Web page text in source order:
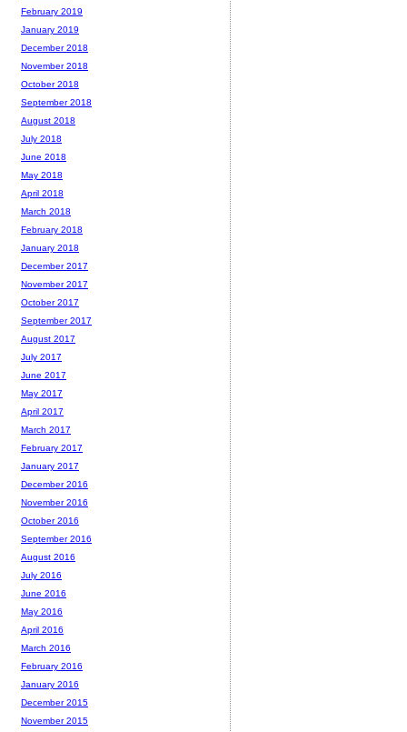
February 2019
January 2019
December 2018
November 2018
October 2018
September 2018
August 2018
July 2018
June 2018
May 2018
April 2018
March 2018
February 2018
January 2018
December 2017
November 2017
October 2017
September 2017
August 2017
July 2017
June 2017
May 2017
April 2017
March 2017
February 2017
January 2017
December 2016
November 2016
October 2016
September 2016
August 2016
July 2016
June 2016
May 2016
April 2016
March 2016
February 2016
January 2016
December 2015
November 2015